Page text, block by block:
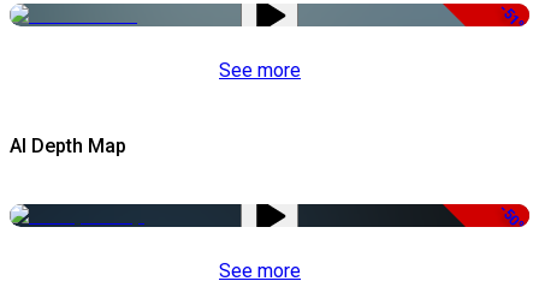
-51%
See more
AI Depth Map
-50%
See more